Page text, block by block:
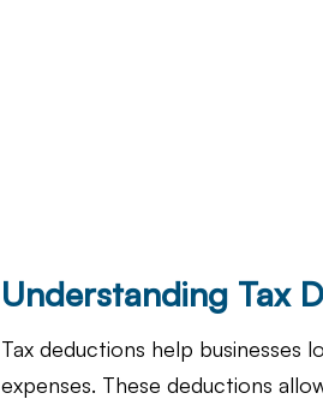
Understanding Tax
Tax deductions help businesses
expenses. These deductions